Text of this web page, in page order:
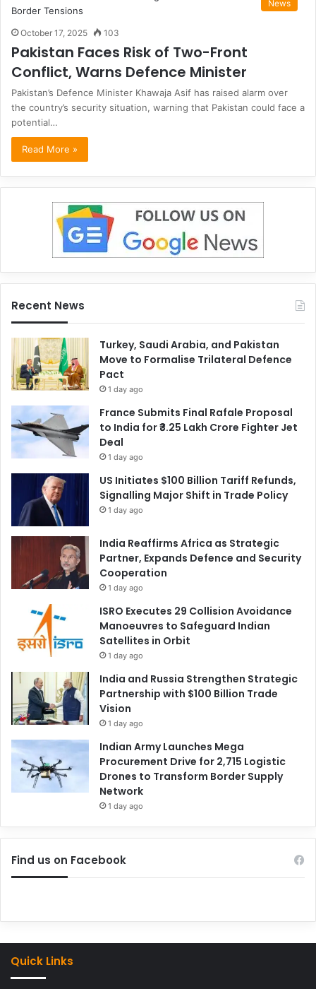
News
October 17, 2025 103
Pakistan Faces Risk of Two-Front
Conflict, Warns Defence Minister
Pakistan’s Defence Minister Khawaja Asif has raised alarm over
the country’s security situation, warning that Pakistan could face a
potential…
Read More »
Recent News
Turkey, Saudi Arabia, and Pakistan
Move to Formalise Trilateral Defence
Pact
1 day ago
France Submits Final Rafale Proposal
to India for ₹3.25 Lakh Crore Fighter Jet
Deal
1 day ago
US Initiates $100 Billion Tariff Refunds,
Signalling Major Shift in Trade Policy
1 day ago
India Reaffirms Africa as Strategic
Partner, Expands Defence and Security
Cooperation
1 day ago
ISRO Executes 29 Collision Avoidance
Manoeuvres to Safeguard Indian
Satellites in Orbit
1 day ago
India and Russia Strengthen Strategic
Partnership with $100 Billion Trade
Vision
1 day ago
Indian Army Launches Mega
Procurement Drive for 2,715 Logistic
Drones to Transform Border Supply
Network
1 day ago
Find us on Facebook
Quick Links